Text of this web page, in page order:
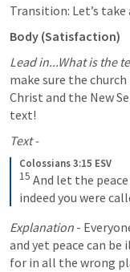
Transition: Let’s
Body (Satisfaction)
Lead in...What is the
make sure the
Christ and the New
text!
Text -
Colossians 3:15 ESV
15 And let the
indeed you were
Explanation -
and yet peace can
for in all the wrong